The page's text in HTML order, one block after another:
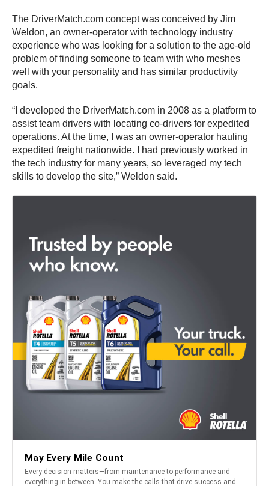
The DriverMatch.com concept was conceived by Jim
Weldon, an owner-operator with technology industry
experience who was looking for a solution to the age-old
problem of finding someone to team with who meshes
well with your personality and has similar productivity
goals.
“I developed the DriverMatch.com in 2008 as a platform to
assist team drivers with locating co-drivers for expedited
operations. At the time, I was an owner-operator hauling
expedited freight nationwide. I had previously worked in
the tech industry for many years, so leveraged my tech
skills to develop the site,” Weldon said.